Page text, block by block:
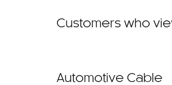
Customers who
Automotive Cable